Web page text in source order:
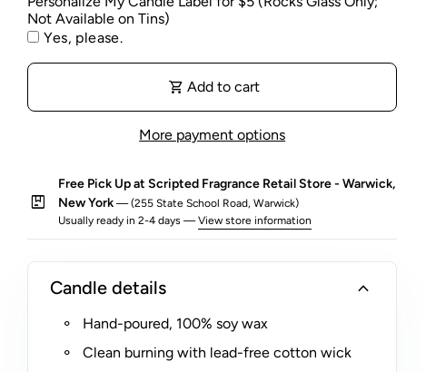
A portion of proceeds from this candle benefits
charitable causes - learn more below.
location.
Not Available on Tins)
e
l
f
r
R
c
k
Yes, please.
shopping_cart Add to cart
More payment options
package
Free Pick Up at Scripted Fragrance Retail Store - Warwick,
New York — (255 State School Road, Warwick)
Usually ready in 2-4 days —View store information
Candle details expand_more
Hand-poured, 100% soy wax
Clean burning with lead-free cotton wick